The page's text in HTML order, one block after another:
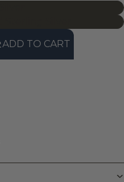
ADD TO CART